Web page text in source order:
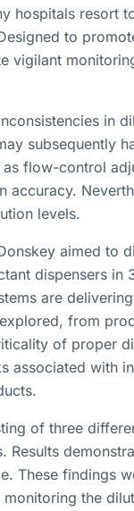
hospitals resort
to
vigilant
in
subsequently
flow-control
accuracy.
levels.
aimed to
dispensers in
are
from
of proper
associated with
of three
Results
These findings
the